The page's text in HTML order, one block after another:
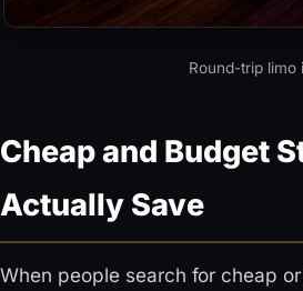
Round-trip
Cheap and Budget
Actually Save
When people search for cheap